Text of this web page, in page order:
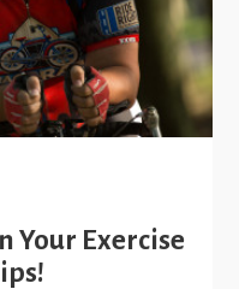
Your Exercise